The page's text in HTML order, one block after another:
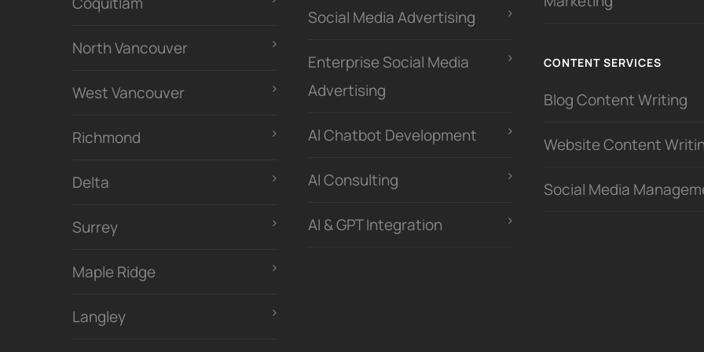
North Vancouver
West Vancouver
Richmond
Delta
Surrey
Maple Ridge
Langley
Social Media Advertising
Enterprise Social Media
Advertising
Al Chatbot Development
Al Consulting
AI & GPT Integration
CONTENT SERVICES
Blog Content Writing
Website Content
Social Media